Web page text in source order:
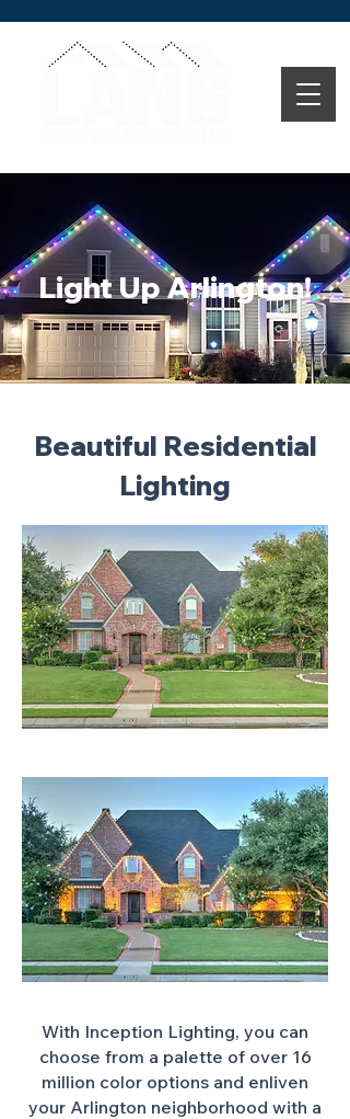
Light Up Arlington!
Beautiful Residential
Lighting
With Inception Lighting, you can
choose from a palette of over 16
million color options and enliven
your Arlington neighborhood with a